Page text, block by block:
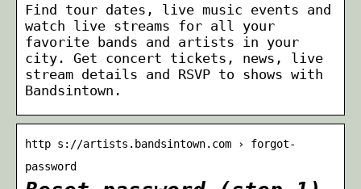
Find tour dates, live music events and
watch live streams for all your
favorite bands and artists in your
city. Get concert tickets, news, live
stream details and RSVP to shows with
Bandsintown.
http s://artists.bandsintown.com › forgot-
password